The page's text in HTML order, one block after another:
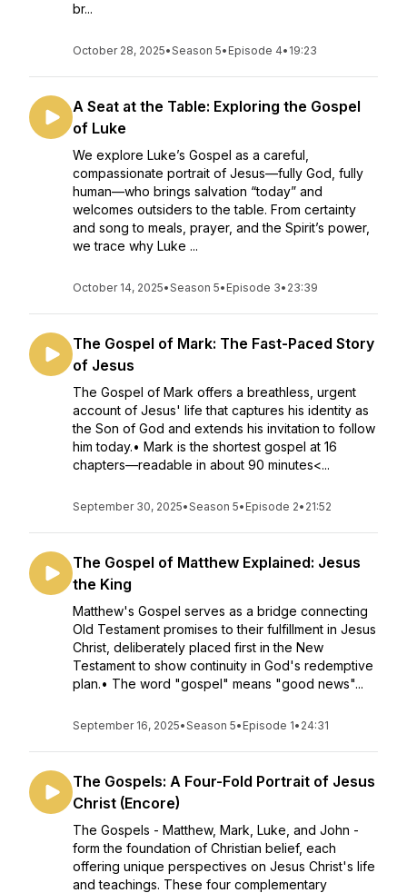
br...
October 28, 2025•Season 5• Episode 4• 19:23
A Seat at the Table: Exploring the Gospel
of Luke
We explore Luke’s Gospel as a careful,
compassionate portrait of Jesus—fully God, fully
human—who brings salvation “today” and
welcomes outsiders to the table. From certainty
and song to meals, prayer, and the Spirit’s power,
we trace why Luke ...
October 14, 2025•Season 5• Episode 3• 23:39
The Gospel of Mark: The Fast-Paced Story
of Jesus
The Gospel of Mark offers a breathless, urgent
account of Jesus' life that captures his identity as
the Son of God and extends his invitation to follow
him today.• Mark is the shortest gospel at 16
chapters—readable in about 90 minutes<...
September 30, 2025•Season 5• Episode 2• 21:52
The Gospel of Matthew Explained: Jesus
the King
Matthew's Gospel serves as a bridge connecting
Old Testament promises to their fulfillment in Jesus
Christ, deliberately placed first in the New
Testament to show continuity in God's redemptive
plan.• The word "gospel" means "good news"...
September 16, 2025•Season 5• Episode 1• 24:31
The Gospels: A Four-Fold Portrait of Jesus
Christ (Encore)
The Gospels - Matthew, Mark, Luke, and John -
form the foundation of Christian belief, each
offering unique perspectives on Jesus Christ's life
and teachings. These four complementary